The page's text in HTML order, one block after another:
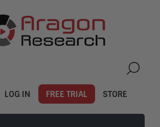
LOG IN FREE TRIAL STORE